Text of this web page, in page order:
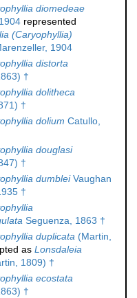
diomedeae
represented
(Caryophyllia)
1904
distorta
†
dolitheca
†
dolium Catullo,
douglasi
†
dumbleiVaughan
†
Seguenza, 1863 †
duplicata (Martin,
as Lonsdaleia
1809) †
ecostata
†